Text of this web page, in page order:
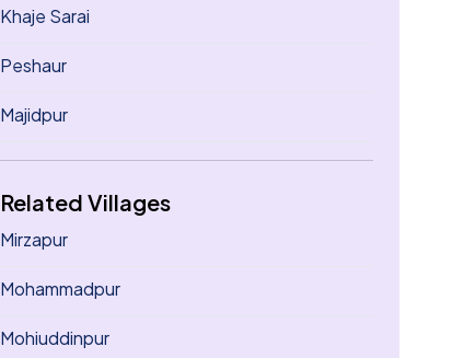
Khaje Sarai
Peshaur
Majidpur
Related Villages
Mirzapur
Mohammadpur
Mohiuddinpur